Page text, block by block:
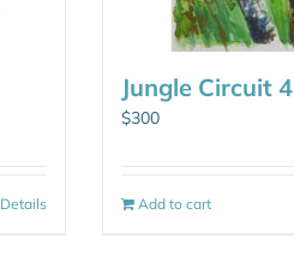
Details
Jungle Circuit 4
$300
Add to cart